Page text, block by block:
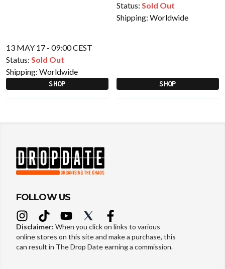
13 MAY 17 - 09:00 CEST
Status: Sold Out
Shipping: Worldwide
SHOP
Status: Sold Out
Shipping: Worldwide
SHOP
FOLLOW US
Disclaimer: When you click on links to various
online stores on this site and make a purchase, this
can result in The Drop Date earning a commission.